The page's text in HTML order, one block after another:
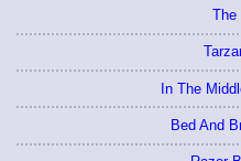
The
In The
Bed And